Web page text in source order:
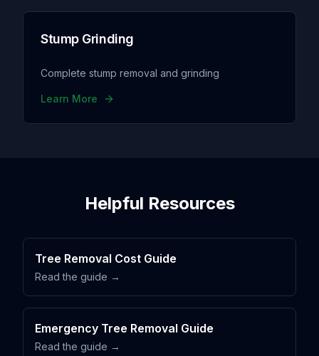
Stump Grinding
Complete stump removal and grinding
Learn More
Helpful Resources
Tree Removal Cost Guide
Read the guide →
Emergency Tree Removal Guide
Read the guide →